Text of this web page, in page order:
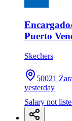
Puerto
Skechers
50021
yesterday
Salary not